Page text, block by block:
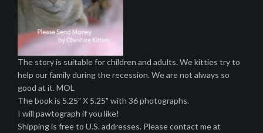
The story is suitable for children and adults. We kitties try to
help our family during the recession. We are not always so
good at it. MOL
The book is 5.25" X 5.25" with 36 photographs.
I will pawtograph if you like!
Shipping is free to U.S. addresses. Please contact me at